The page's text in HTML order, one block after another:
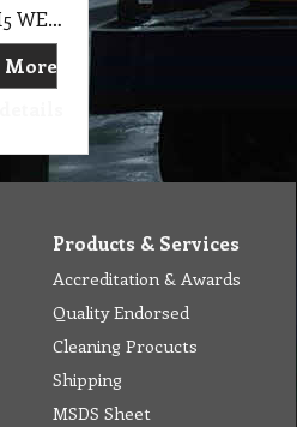
M5 WEH Mytee® Hot Turbo 240-230 Mytee 2,400 Watt Portable Heater
More
Products & Services
Accreditation & Awards
Quality Endorsed
Cleaning Procucts
Shipping
MSDS Sheet